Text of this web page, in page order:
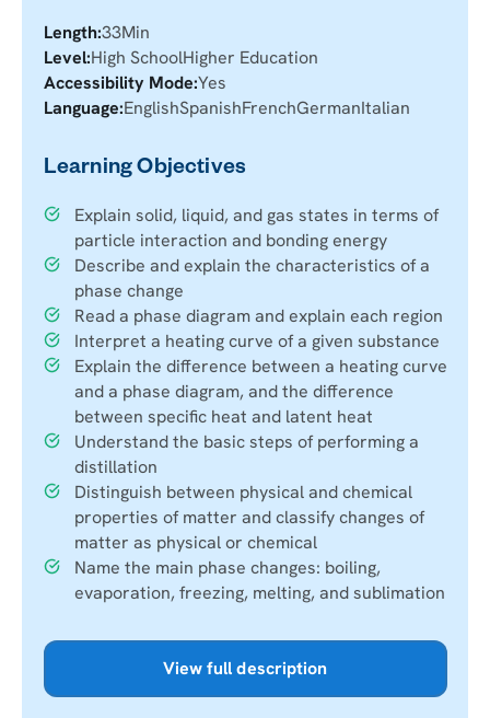
Length:33Min
Level:High SchoolHigher Education
Accessibility Mode:Yes
Language:EnglishSpanishFrenchGermanItalian
Learning Objectives
Explain solid, liquid, and gas states in terms of
particle interaction and bonding energy
Describe and explain the characteristics of a
phase change
Read a phase diagram and explain each region
Interpret a heating curve of a given substance
Explain the difference between a heating curve
and a phase diagram, and the difference
between specific heat and latent heat
Understand the basic steps of performing a
distillation
Distinguish between physical and chemical
properties of matter and classify changes of
matter as physical or chemical
Name the main phase changes: boiling,
evaporation, freezing, melting, and sublimation
View full description